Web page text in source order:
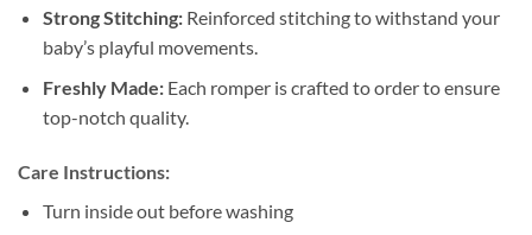
Strong Stitching:Reinforced stitching to withstand your
baby’s playful movements.
Freshly Made:Each romper is crafted to order to ensure
top-notch quality.
Care Instructions:
Turn inside out before washing